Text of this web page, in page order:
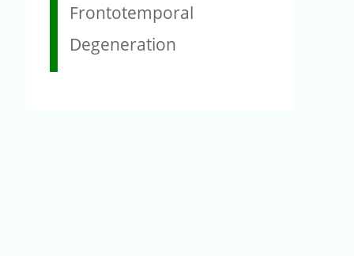
Frontotemporal
Degeneration